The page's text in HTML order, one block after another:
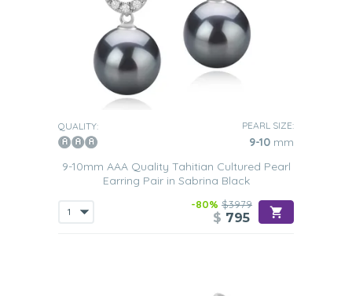
QUALITY: PEARL SIZE:
9-10 mm
9-10mm AAA Quality Tahitian Cultured Pearl
Earring Pair in Sabrina Black
-80% $3979
$ 795